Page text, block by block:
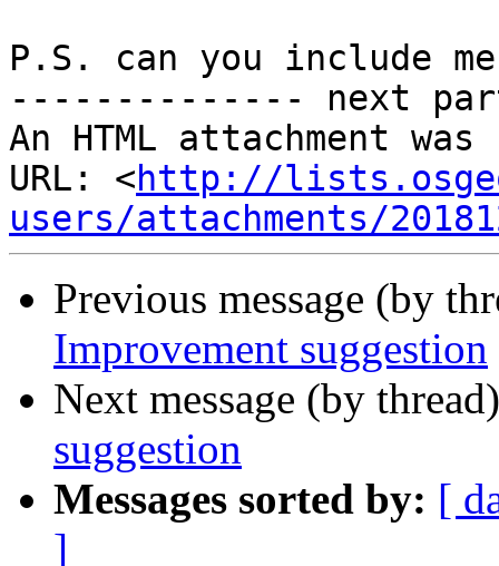
P.S. can you include
-------------- next
An HTML attachment
URL: <http://
users/attachments/
Previous message (by
Improvement suggestion
Next message (by
suggestion
Messages sorted by: [
]